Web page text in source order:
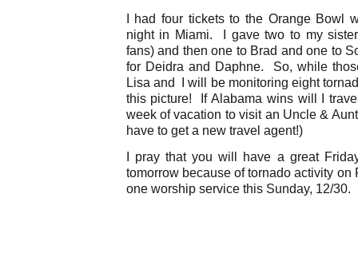
I had four tickets to the Orange Bowl
night in Miami. I gave two to my
fans) and then one to Brad and one to
for Deidra and Daphne. So, while
Lisa and I will be monitoring eight
this picture! If Alabama wins will I
week of vacation to visit an Uncle &
have to get a new travel agent!)
I pray that you will have a great
tomorrow because of tornado activity
one worship service this Sunday, 12/